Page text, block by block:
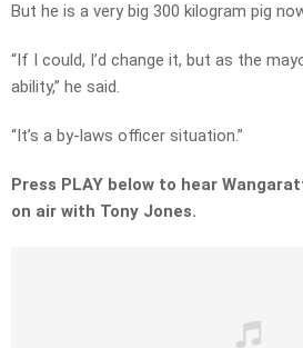
But he is a very big 300 kilogram pig
“If I could, I’d change it, but as the
ability,” he said.
“It’s a by-laws officer situation.”
Press PLAY below to hear
on air with Tony Jones.